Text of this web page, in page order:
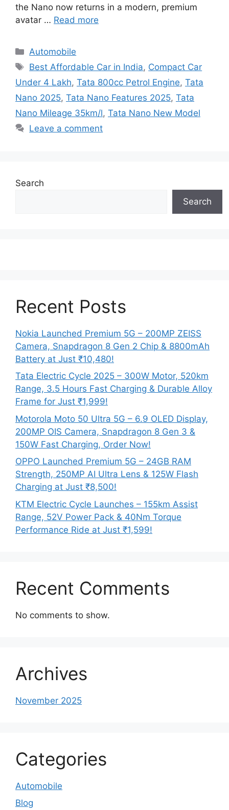
the Nano now returns in a modern, premium
avatar … Read more
Categories
Automobile
Tags
Best Affordable Car in India, Compact Car
Under 4 Lakh, Tata 800cc Petrol Engine, Tata
Nano 2025, Tata Nano Features 2025, Tata
Nano Mileage 35km/l, Tata Nano New Model
Leave a comment
Search
Search
Recent Posts
Nokia Launched Premium 5G – 200MP ZEISS
Camera, Snapdragon 8 Gen 2 Chip & 8800mAh
Battery at Just ₹10,480!
Tata Electric Cycle 2025 – 300W Motor, 520km
Range, 3.5 Hours Fast Charging & Durable Alloy
Frame for Just ₹1,999!
Motorola Moto 50 Ultra 5G – 6.9 OLED Display,
200MP OIS Camera, Snapdragon 8 Gen 3 &
150W Fast Charging, Order Now!
OPPO Launched Premium 5G – 24GB RAM
Strength, 250MP AI Ultra Lens & 125W Flash
Charging at Just ₹8,500!
KTM Electric Cycle Launches – 155km Assist
Range, 52V Power Pack & 40Nm Torque
Performance Ride at Just ₹1,599!
Recent Comments
No comments to show.
Archives
November 2025
Categories
Automobile
Blog